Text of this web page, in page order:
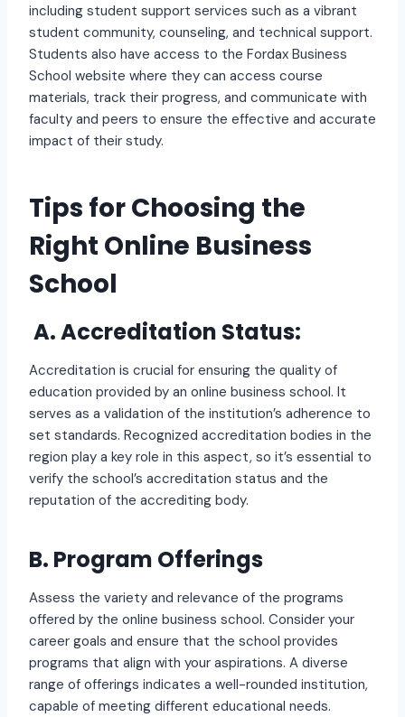
including student support services such as a vibrant
student community, counseling, and technical support.
Students also have access to the Fordax Business
School website where they can access course
materials, track their progress, and communicate with
faculty and peers to ensure the effective and accurate
impact of their study.
Tips for Choosing the
Right Online Business
School
A. Accreditation Status:
Accreditation is crucial for ensuring the quality of
education provided by an online business school. It
serves as a validation of the institution’s adherence to
set standards. Recognized accreditation bodies in the
region play a key role in this aspect, so it’s essential to
verify the school’s accreditation status and the
reputation of the accrediting body.
B. Program Offerings
Assess the variety and relevance of the programs
offered by the online business school. Consider your
career goals and ensure that the school provides
programs that align with your aspirations. A diverse
range of offerings indicates a well-rounded institution,
capable of meeting different educational needs.